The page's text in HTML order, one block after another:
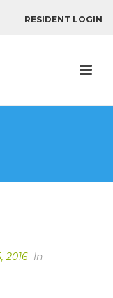
RESIDENT LOGIN
2016 In